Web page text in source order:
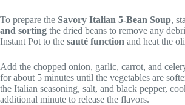
To prepare the Savory Italian 5-Bean Soup,
and sorting the dried beans to remove any
Instant Pot to the sauté function and heat the
Add the chopped onion, garlic, carrot, and
for about 5 minutes until the vegetables are
the Italian seasoning, salt, and black pepper,
additional minute to release the flavors.